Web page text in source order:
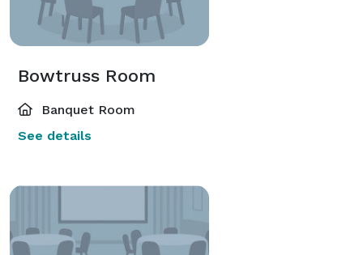
Bowtruss Room
Banquet Room
See details